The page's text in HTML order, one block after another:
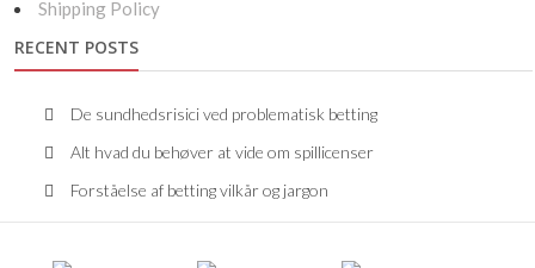
Shipping Policy
RECENT POSTS
De sundhedsrisici ved problematisk betting
Alt hvad du behøver at vide om spillicenser
Forståelse af betting vilkår og jargon